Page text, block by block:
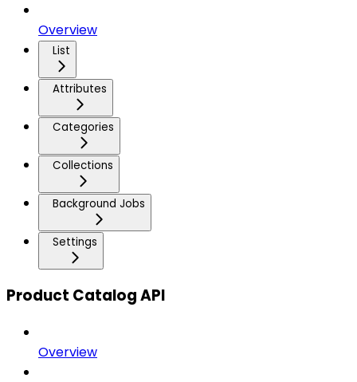
Overview
List
Attributes
Categories
Collections
Background Jobs
Settings
Product Catalog API
Overview